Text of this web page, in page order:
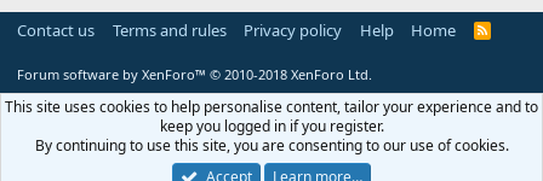
Contact us Terms and rules Privacy policy Help Home
R
Forum software by XenForo™ © 2010-2018 XenForo Ltd.
This site uses cookies to help personalise content, tailor your experience and to
keep you logged in if you register.
By continuing to use this site, you are consenting to our use of cookies.
Accept
Learn more…